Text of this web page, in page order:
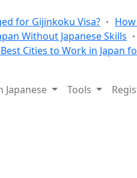
for Gijinkoku Visa?
Without Japanese Skills
Cities to Work in Japan
Japanese Tools